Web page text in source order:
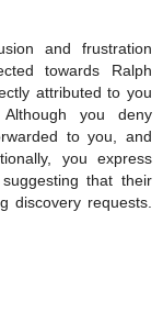
and frustration
towards Ralph
attributed to you
you deny
to you, and
you express
that their
discovery requests.